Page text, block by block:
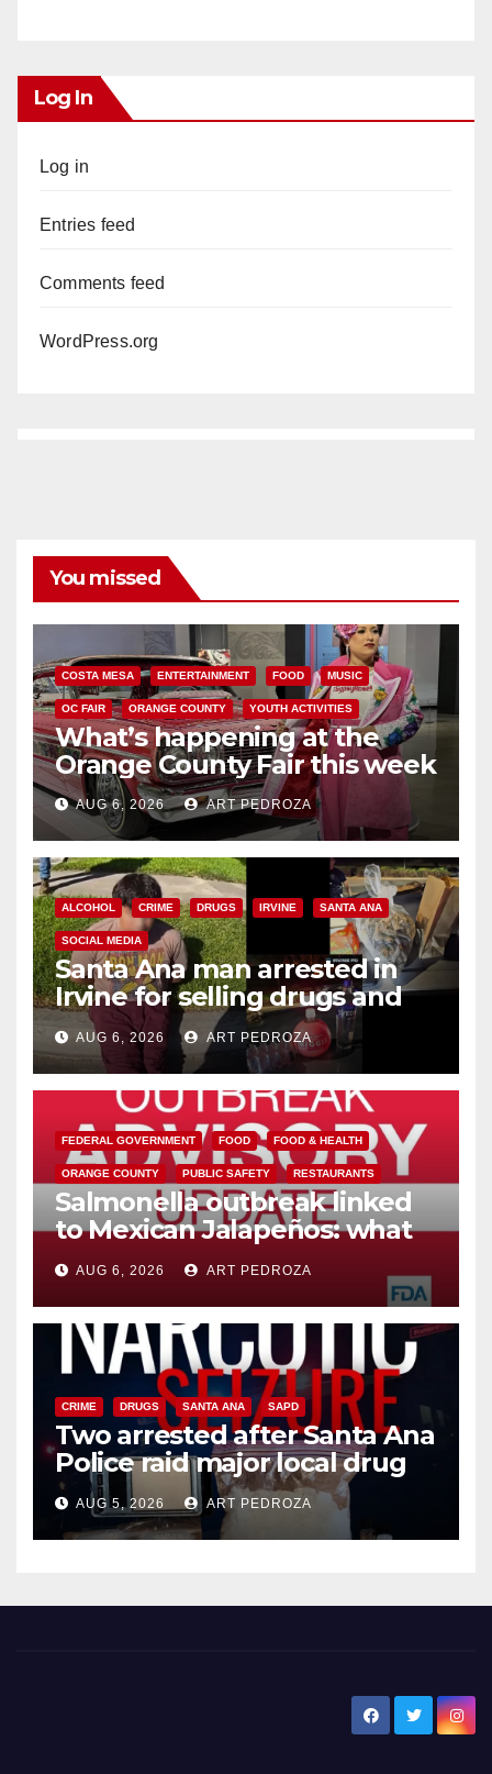
Log In
Log in
Entries feed
Comments feed
WordPress.org
You missed
COSTA MESA ENTERTAINMENT FOOD MUSIC
OC FAIR ORANGE COUNTY YOUTH ACTIVITIES
What’s happening at the
Orange County Fair this week
AUG 6, 2026 ART PEDROZA
ALCOHOL CRIME DRUGS IRVINE SANTA ANA
SOCIAL MEDIA
Santa Ana man arrested in
Irvine for selling drugs and
booze to minors via social
media
AUG 6, 2026 ART PEDROZA
FEDERAL GOVERNMENT FOOD FOOD & HEALTH
ORANGE COUNTY PUBLIC SAFETY RESTAURANTS
Salmonella outbreak linked
to Mexican Jalapeños: what
you need to know
AUG 6, 2026 ART PEDROZA
CRIME DRUGS SANTA ANA SAPD
Two arrested after Santa Ana
Police raid major local drug
hub
AUG 5, 2026 ART PEDROZA